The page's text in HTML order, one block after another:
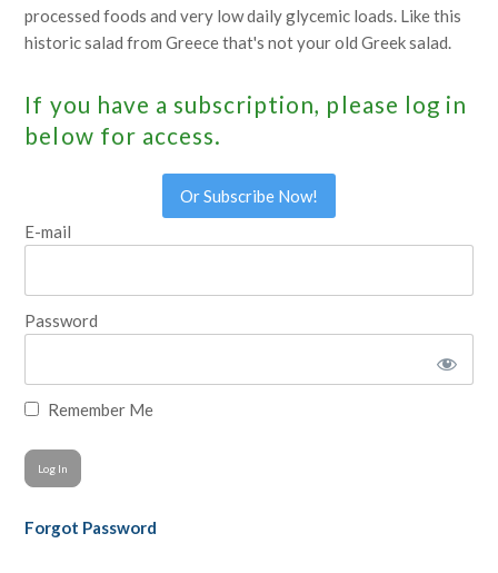
processed foods and very low daily glycemic loads. Like this
historic salad from Greece that's not your old Greek salad.
If you have a subscription, please log in
below for access.
Or Subscribe Now!
E-mail
Password
Remember Me
Forgot Password